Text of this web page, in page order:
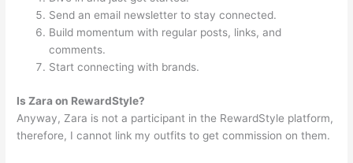
Send an email newsletter to stay connected.
Build momentum with regular posts, links, and
comments.
Start connecting with brands.
Is Zara on RewardStyle?
Anyway, Zara is not a participant in the RewardStyle platform,
therefore, I cannot link my outfits to get commission on them.